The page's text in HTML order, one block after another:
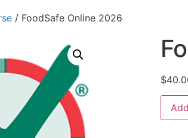
/ FoodSafe Online 2026
$